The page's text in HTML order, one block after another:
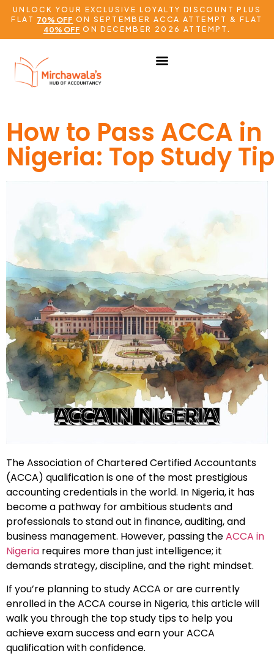
UNLOCK YOUR EXCLUSIVE LOYALTY DISCOUNT PLUS
FLAT 70% OFF ON SEPTEMBER ACCA ATTEMPT & FLAT
40% OFF ON DECEMBER 2026 ATTEMPT.
How to Pass ACCA in
Nigeria: Top Study
The Association of Chartered Certified Accountants
(ACCA) qualification is one of the most prestigious
accounting credentials in the world. In Nigeria, it has
become a pathway for ambitious students and
professionals to stand out in finance, auditing, and
business management. However, passing theACCA in
Nigeria requires more than just intelligence; it
demands strategy, discipline, and the right mindset.
If you’re planning to study ACCA or are currently
enrolled in the ACCA course in Nigeria, this article will
walk you through the top study tips to help you
achieve exam success and earn your ACCA
qualification with confidence.